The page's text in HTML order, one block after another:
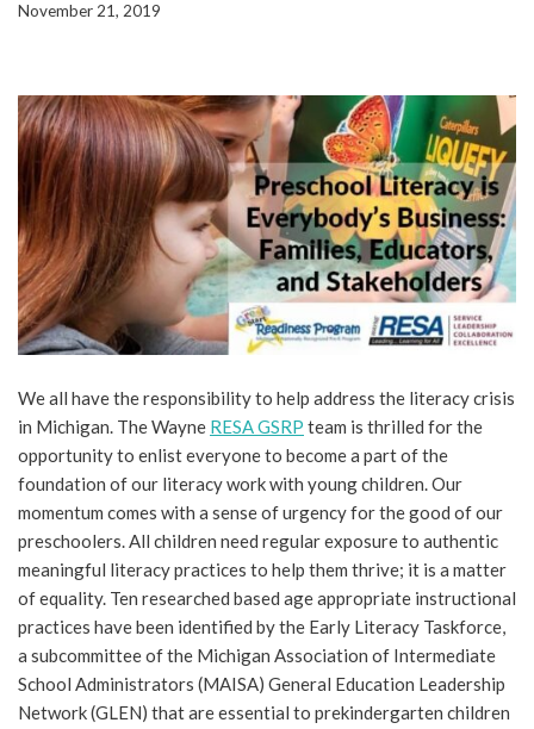
November 21, 2019
We all have the responsibility to help address the literacy crisis
in Michigan. The Wayne RESA GSRP team is thrilled for the
opportunity to enlist everyone to become a part of the
foundation of our literacy work with young children. Our
momentum comes with a sense of urgency for the good of our
preschoolers. All children need regular exposure to authentic
meaningful literacy practices to help them thrive; it is a matter
of equality. Ten researched based age appropriate instructional
practices have been identified by the Early Literacy Taskforce,
a subcommittee of the Michigan Association of Intermediate
School Administrators (MAISA) General Education Leadership
Network (GLEN) that are essential to prekindergarten children